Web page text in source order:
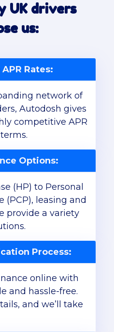
UK drivers
us:
Rates:
network of
Autodosh gives
competitive APR
Options:
(HP) to Personal
(PCP), leasing and
provide a variety
Process:
online with
and hassle-free.
and we’ll take